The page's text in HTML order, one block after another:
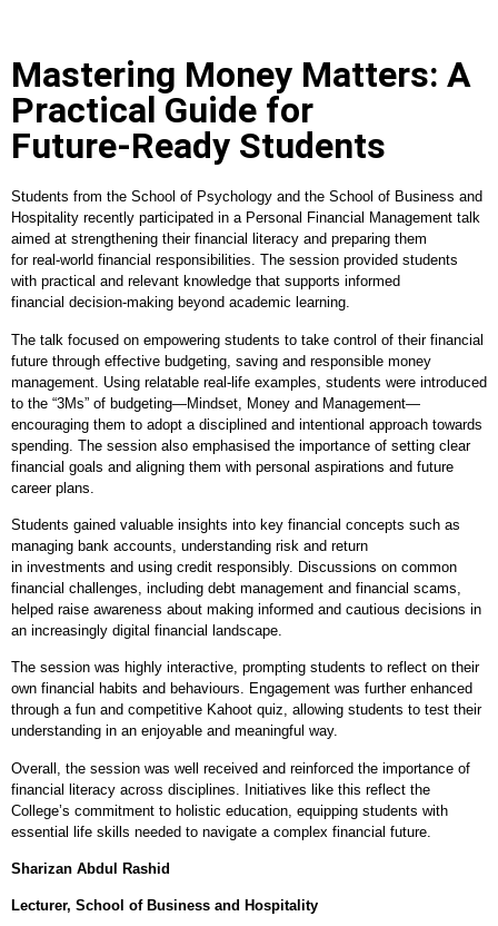
Mastering Money Matters: A
Practical Guide for
Future‑Ready Students
Students from the School of Psychology and the School of Business and
Hospitality recently participated in a Personal Financial Management talk
aimed at strengthening their financial literacy and preparing them
for real‑world financial responsibilities. The session provided students
with practical and relevant knowledge that supports informed
financial decision‑making beyond academic learning.
The talk focused on empowering students to take control of their financial
future through effective budgeting, saving and responsible money
management. Using relatable real‑life examples, students were introduced
to the “3Ms” of budgeting—Mindset, Money and Management—
encouraging them to adopt a disciplined and intentional approach towards
spending. The session also emphasised the importance of setting clear
financial goals and aligning them with personal aspirations and future
career plans.
Students gained valuable insights into key financial concepts such as
managing bank accounts, understanding risk and return
in investments and using credit responsibly. Discussions on common
financial challenges, including debt management and financial scams,
helped raise awareness about making informed and cautious decisions in
an increasingly digital financial landscape.
The session was highly interactive, prompting students to reflect on their
own financial habits and behaviours. Engagement was further enhanced
through a fun and competitive Kahoot quiz, allowing students to test their
understanding in an enjoyable and meaningful way.
Overall, the session was well received and reinforced the importance of
financial literacy across disciplines. Initiatives like this reflect the
College’s commitment to holistic education, equipping students with
essential life skills needed to navigate a complex financial future.
Sharizan Abdul Rashid
Lecturer, School of Business and Hospitality